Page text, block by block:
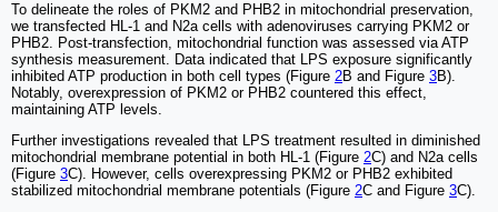
To delineate the roles of PKM2 and PHB2 in mitochondrial preservation,
we transfected HL-1 and N2a cells with adenoviruses carrying PKM2 or
PHB2. Post-transfection, mitochondrial function was assessed via ATP
synthesis measurement. Data indicated that LPS exposure significantly
inhibited ATP production in both cell types (Figure 2B and Figure 3B).
Notably, overexpression of PKM2 or PHB2 countered this effect,
maintaining ATP levels.
Further investigations revealed that LPS treatment resulted in diminished
mitochondrial membrane potential in both HL-1 (Figure 2C) and N2a cells
(Figure 3C). However, cells overexpressing PKM2 or PHB2 exhibited
stabilized mitochondrial membrane potentials (Figure 2C and Figure 3C).